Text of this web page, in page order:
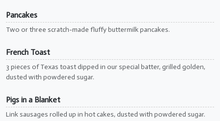
Pancakes
Two or three scratch-made fluffy buttermilk pancakes.
French Toast
3 pieces of Texas toast dipped in our special batter, grilled golden,
dusted with powdered sugar.
Pigs in a Blanket
Link sausages rolled up in hot cakes, dusted with powdered sugar.